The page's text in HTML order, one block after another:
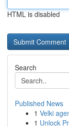
HTML is disabled
Search
Published News
1 Velki
1 Unlock